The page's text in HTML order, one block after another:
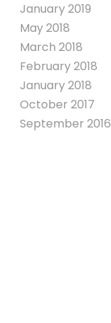
January 2019
May 2018
March 2018
February 2018
January 2018
October 2017
September 2016